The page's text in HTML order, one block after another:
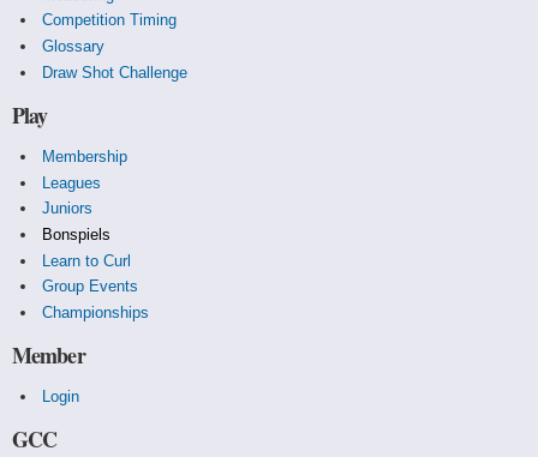
Competition Timing
Glossary
Draw Shot Challenge
Play
Membership
Leagues
Juniors
Bonspiels
Learn to Curl
Group Events
Championships
Member
Login
GCC